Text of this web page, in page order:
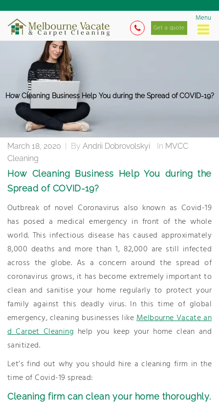
Menu
Get a quote
How Cleaning Business Help You during the Spread of COVID-19?
March 18, 2020 | By Andrii Dobrovolskyi In MVCC
Cleaning
How Cleaning Business Help You during the
Spread of COVID-19?
Outbreak of novel Coronavirus also known as Covid-19
has posed a medical emergency in front of the whole
world. This infectious disease has caused approximately
8,000 deaths and more than 1, 82,000 are still infected
across the globe. As a concern around the spread of
coronavirus grows, it has become extremely important to
clean and sanitise your home regularly to protect your
family against this deadly virus. In this time of global
emergency, cleaning businesses likeMelbourne Vacate an
d Carpet Cleaning help you keep your home clean and
sanitized.
Let’s find out why you should hire a cleaning firm in the
time of Covid-19 spread:
Cleaning firm can clean your home thoroughly.